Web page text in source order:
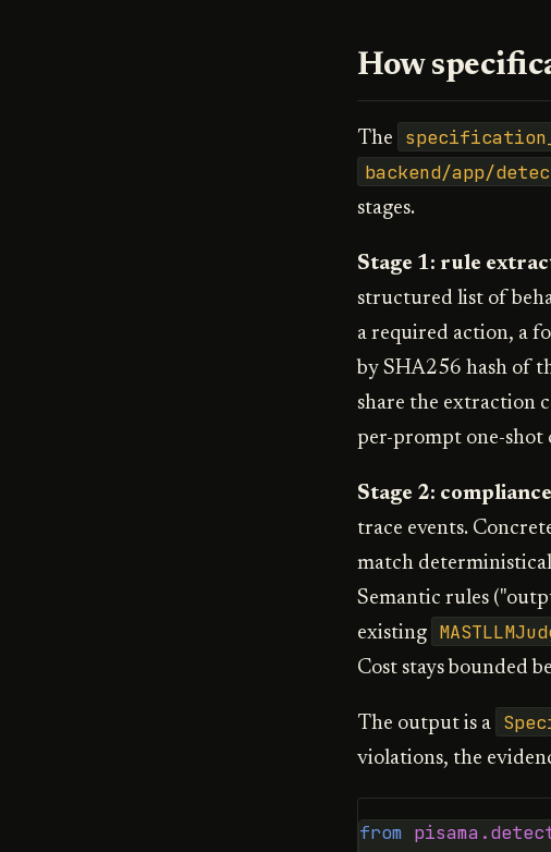
How
The
backend/app/
stages.
Stage 1: rule
structured list of
a required action, a
by SHA256 hash of
share the extraction
per-prompt one-shot
Stage 2:
trace events.
match
Semantic rules
existing
Cost stays bounded
The output is a
violations, the
from